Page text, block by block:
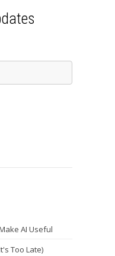
AI Useful
Too Late)